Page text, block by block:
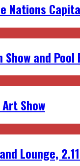
Nations
and Pool
Show
Lounge,